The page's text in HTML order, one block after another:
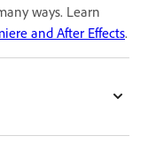
ways. Learn
and After Effects.